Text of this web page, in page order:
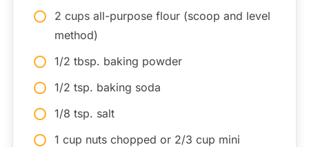
2 cups all-purpose flour (scoop and level
method)
1/2 tbsp. baking powder
1/2 tsp. baking soda
1/8 tsp. salt
1 cup nuts chopped or 2/3 cup mini